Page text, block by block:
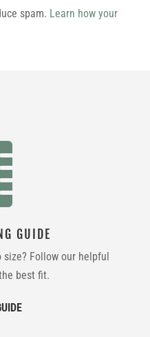
spam. Learn how your

GUIDE
size? Follow our helpful
best fit.